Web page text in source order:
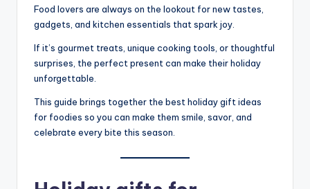
Food lovers are always on the lookout for new tastes,
gadgets, and kitchen essentials that spark joy.
If it’s gourmet treats, unique cooking tools, or thoughtful
surprises, the perfect present can make their holiday
unforgettable.
This guide brings together the best holiday gift ideas
for foodies so you can make them smile, savor, and
celebrate every bite this season.